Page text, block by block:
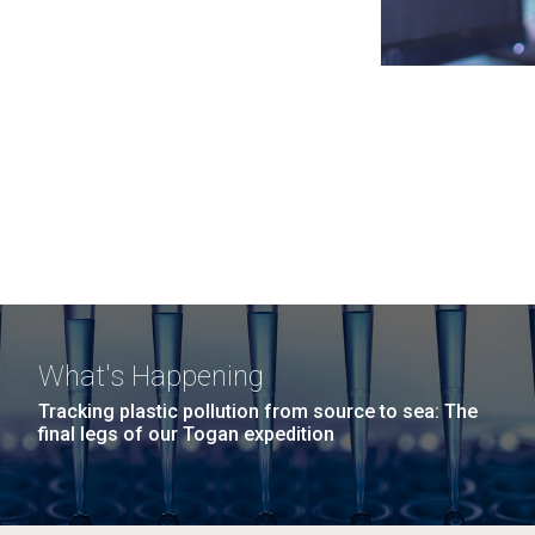
What's Happening
Tracking plastic pollution from source to sea: The
final legs of our Togan expedition